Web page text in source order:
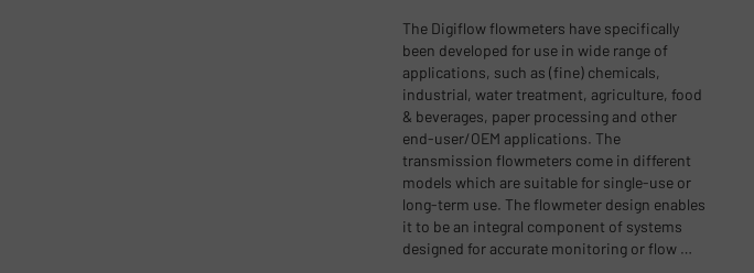
The Digiflow flowmeters have specifically
been developed for use in wide range of
applications, such as (fine) chemicals,
industrial, water treatment, agriculture, food
& beverages, paper processing and other
end-user/OEM applications. The
transmission flowmeters come in different
models which are suitable for single-use or
long-term use. The flowmeter design enables
it to be an integral component of systems
designed for accurate monitoring or flow …